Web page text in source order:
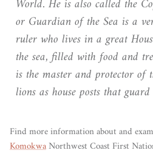
World. He is also called the
or Guardian of the Sea is a
ruler who lives in a great
the sea, filled with food and
is the master and protector of
lions as house posts that
Find more information about and
KomokwaNorthwest Coast First